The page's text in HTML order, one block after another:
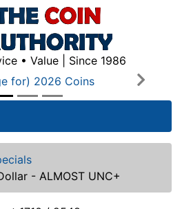
• Value | Since 1986
Next
- ALMOST UNC+